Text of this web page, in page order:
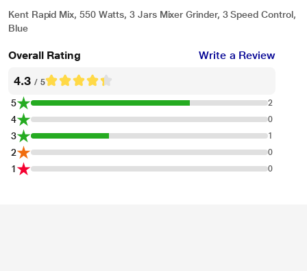
Kent Rapid Mix, 550 Watts, 3 Jars Mixer Grinder, 3 Speed Control,
Blue
Overall Rating Write a Review
4.3 / 5
5 2
4 0
3 1
2 0
1 0